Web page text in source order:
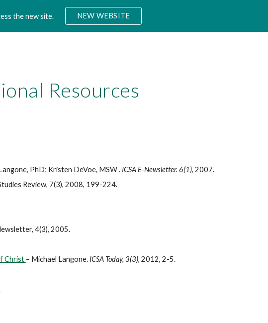
to navigation
the new site. NEW WEBSITE
Resources
PhD; Kristen DeVoe, MSW .ICSA E-Newsletter. 6(1), 2007.
Review, 7(3), 2008, 199-224.
4(3), 2005.
Christ – Michael Langone. ICSA Today, 3(3), 2012, 2-5.